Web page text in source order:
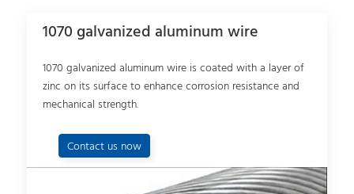
1070 galvanized aluminum wire
1070 galvanized aluminum wire is coated with a layer of
zinc on its surface to enhance corrosion resistance and
mechanical strength.
Contact us now